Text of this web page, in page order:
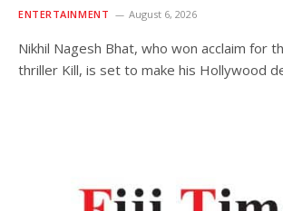
ENTERTAINMENT August 6, 2026
Nikhil Nagesh Bhat, who won acclaim for
thriller Kill, is set to make his Hollywood